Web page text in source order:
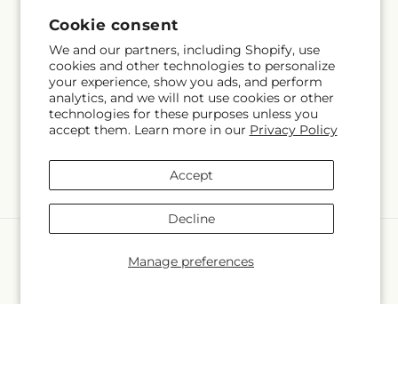
Cookie consent
We and our partners, including Shopify, use
cookies and other technologies to personalize
your experience, show you ads, and perform
analytics, and we will not use cookies or other
technologies for these purposes unless you
accept them. Learn more in our Privacy Policy
Manage preferences
Accept
Decline
Terms of service
Subscribe to our emails
Email Subscribe
Language